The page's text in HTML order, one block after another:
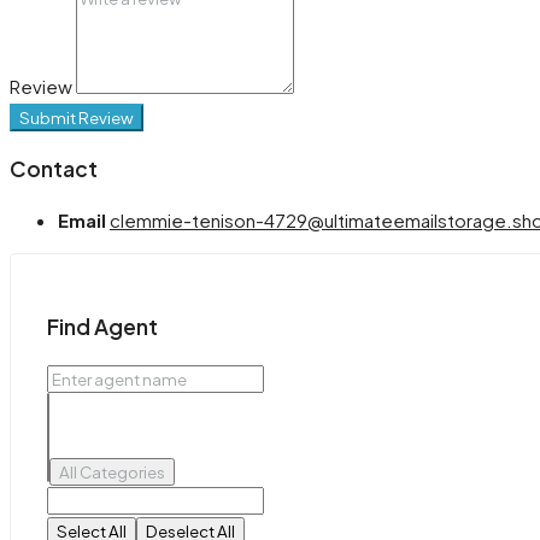
Review
Submit Review
Contact
Email clemmie-tenison-
Find Agent
All Categories
Select All Deselect All